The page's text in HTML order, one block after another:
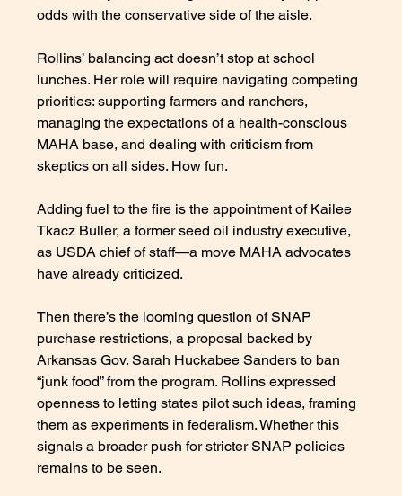
odds with the conservative side of the aisle.
Rollins’ balancing act doesn’t stop at school
lunches. Her role will require navigating competing
priorities: supporting farmers and ranchers,
managing the expectations of a health-conscious
MAHA base, and dealing with criticism from
skeptics on all sides. How fun.
Adding fuel to the fire is the appointment of Kailee
Tkacz Buller, a former seed oil industry executive,
as USDA chief of staff—a move MAHA advocates
have already criticized.
Then there’s the looming question of SNAP
purchase restrictions, a proposal backed by
Arkansas Gov. Sarah Huckabee Sanders to ban
“junk food” from the program. Rollins expressed
openness to letting states pilot such ideas, framing
them as experiments in federalism. Whether this
signals a broader push for stricter SNAP policies
remains to be seen.